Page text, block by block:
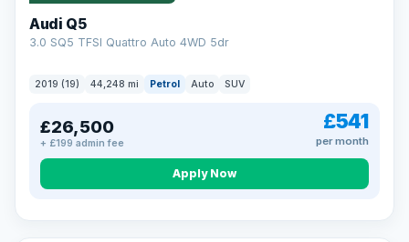
Audi Q5
3.0 SQ5 TFSI Quattro Auto 4WD 5dr
2019 (19) 44,248 mi Petrol Auto SUV
£26,500
+ £199 admin fee
£541
per month
Apply Now
32 mi range